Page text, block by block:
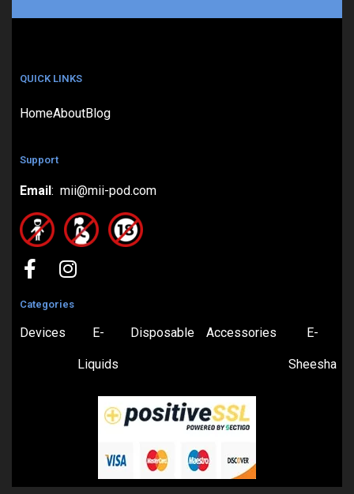
QUICK LINKS
HomeAboutBlog
Support
Email: mii@mii-pod.com
Categories
Devices E-
Liquids
Disposable Accessories E-
Sheesha